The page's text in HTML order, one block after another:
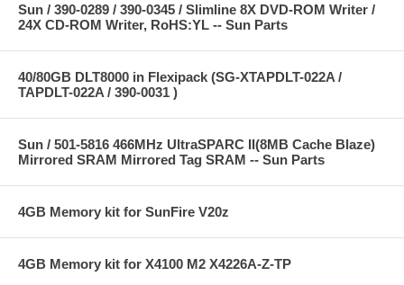
Sun / 390-0289 / 390-0345 / Slimline 8X DVD-ROM Writer /
24X CD-ROM Writer, RoHS:YL -- Sun Parts
40/80GB DLT8000 in Flexipack (SG-XTAPDLT-022A /
TAPDLT-022A / 390-0031 )
Sun / 501-5816 466MHz UltraSPARC II(8MB Cache Blaze)
Mirrored SRAM Mirrored Tag SRAM -- Sun Parts
4GB Memory kit for SunFire V20z
4GB Memory kit for X4100 M2 X4226A-Z-TP